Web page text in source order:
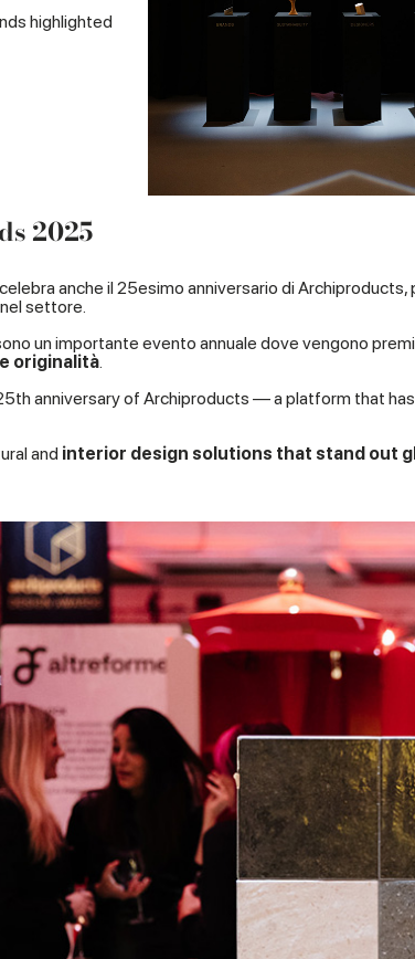
highlighted
2025
anche il 25esimo anniversario di
nel settore.
un importante evento annuale dove vengono
originalità
anniversary of Archiproducts — a platform that
and interior design solutions that stand out